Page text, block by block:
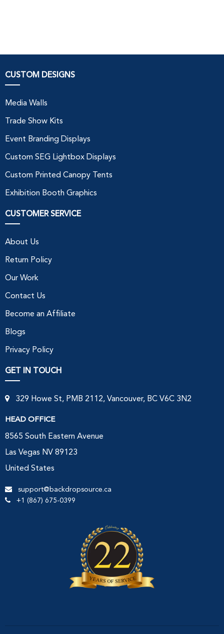
CUSTOM DESIGNS
Media Walls
Trade Show Kits
Event Branding Displays
Custom SEG Lightbox Displays
Custom Printed Canopy Tents
Exhibition Booth Graphics
CUSTOMER SERVICE
About Us
Return Policy
Our Work
Contact Us
Become an Affiliate
Blogs
Privacy Policy
GET IN TOUCH
329 Howe St, PMB 2112, Vancouver, BC V6C 3N2
HEAD OFFICE
8565 South Eastern Avenue
Las Vegas NV 89123
United States
support@backdropsource.ca
+1 (867) 675-0399